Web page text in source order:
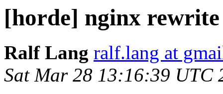
[horde] nginx
Ralf Lang ralf.lang at
Sat Mar 28 13:16:39 UTC